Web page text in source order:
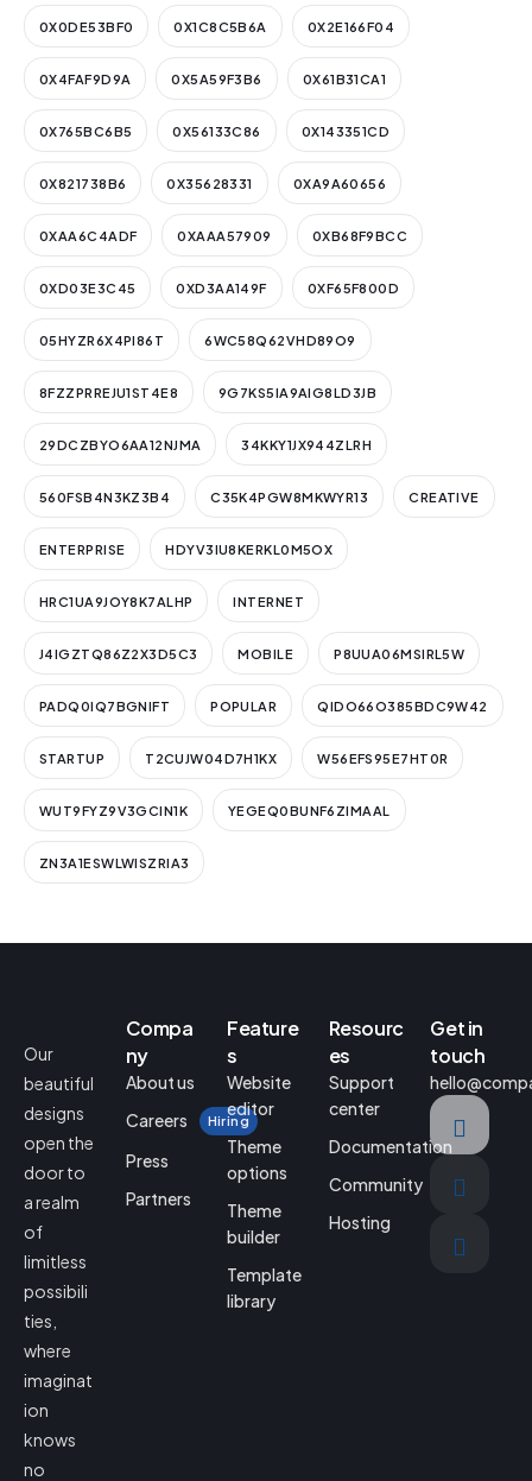
0X0DE53BF0 0X1C8C5B6A 0X2E166F04
0X4FAF9D9A 0X5A59F3B6 0X61B31CA1
0X765BC6B5 0X56133C86 0X143351CD
0X821738B6 0X35628331 0XA9A60656
0XAA6C4ADF 0XAAA57909 0XB68F9BCC
0XD03E3C45 0XD3AA149F 0XF65F800D
05HYZR6X4PI86T 6WC58Q62VHD89O9
8FZZPRREJU1ST4E8 9G7KS5IA9AIG8LD3JB
29DCZBYO6AA12NJMA 34KKY1JX944ZLRH
560FSB4N3KZ3B4 C35K4PGW8MKWYR13 CREATIVE
ENTERPRISE HDYV3IU8KERKL0M5OX
HRC1UA9JOY8K7ALHP INTERNET
J4IGZTQ86Z2X3D5C3 MOBILE P8UUA06MSIRL5W
PADQ0IQ7BGNIFT POPULAR QIDO66O385BDC9W42
STARTUP T2CUJW04D7H1KX W56EFS95E7HT0R
WUT9FYZ9V3GCIN1K YEGEQ0BUNF6ZIMAAL
ZN3A1ESWLWISZRIA3
Our
beautiful
designs
open the
door to
a realm
of
limitless
possibili
ties,
where
imaginat
ion
knows
no
Compa
ny
About us
Careers
Hiring
Press
Partners
Feature
s
Website
editor
Theme
options
Theme
builder
Template
library
Resourc
es
Support
center
Documentation
Community
Hosting
Get in
touch